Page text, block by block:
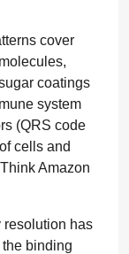
cover
coatings
system
(QRS code
cells and
Amazon
resolution has
binding